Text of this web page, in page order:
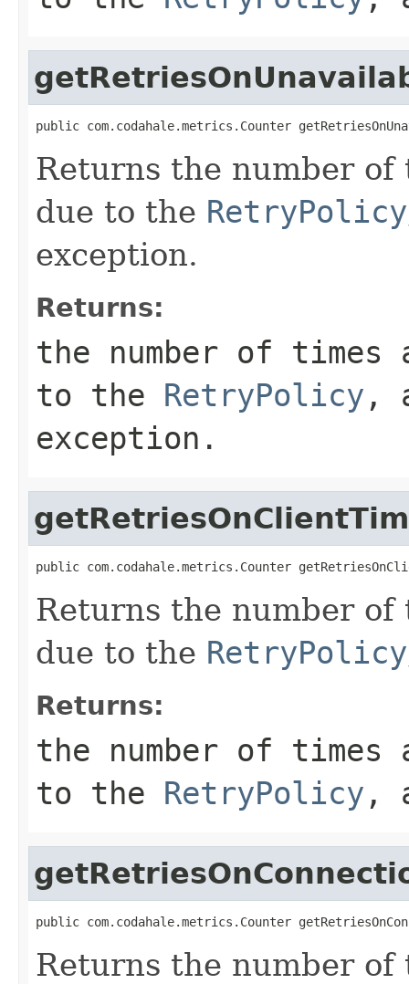
public com.codahale.metrics.Counter
Returns the number
due to the RetryPolicy
exception.
Returns:
the number of times
to the RetryPolicy ,
exception.
public com.codahale.metrics.Counter
Returns the number
due to the RetryPolicy
Returns:
the number of times
to the RetryPolicy ,
public com.codahale.metrics.Counter
Returns the number